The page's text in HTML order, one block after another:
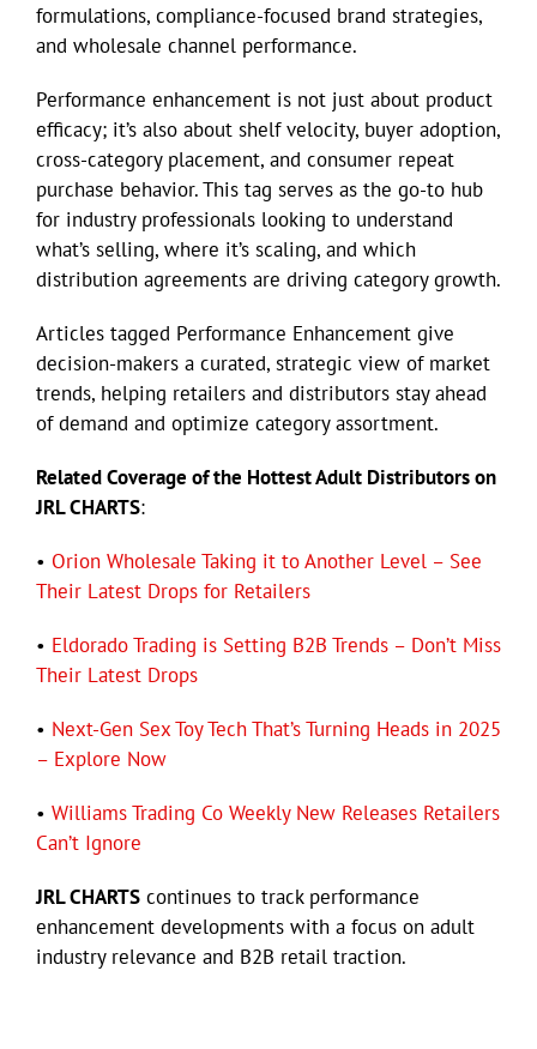
Williams Trading
for:
formulations, compliance-focused brand strategies,
and wholesale channel performance.
Performance enhancement is not just about product
efficacy; it’s also about shelf velocity, buyer adoption,
cross-category placement, and consumer repeat
purchase behavior. This tag serves as the go-to hub
for industry professionals looking to understand
what’s selling, where it’s scaling, and which
distribution agreements are driving category growth.
Articles tagged Performance Enhancement give
decision-makers a curated, strategic view of market
trends, helping retailers and distributors stay ahead
of demand and optimize category assortment.
Related Coverage of the Hottest Adult Distributors on
JRL CHARTS:
• Orion Wholesale Taking it to Another Level – See
Their Latest Drops for Retailers
• Eldorado Trading is Setting B2B Trends – Don’t Miss
Their Latest Drops
• Next-Gen Sex Toy Tech That’s Turning Heads in 2025
– Explore Now
• Williams Trading Co Weekly New Releases Retailers
Can’t Ignore
JRL CHARTS continues to track performance
enhancement developments with a focus on adult
industry relevance and B2B retail traction.